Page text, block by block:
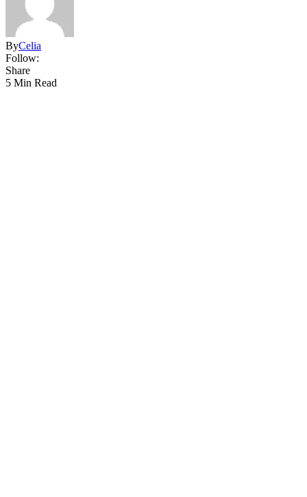
ByCelia
Follow:
Share
5 Min Read